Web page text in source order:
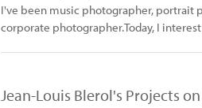
I've been music photographer, portrait
corporate photographer.Today, I
Jean-Louis Blerol's Projects